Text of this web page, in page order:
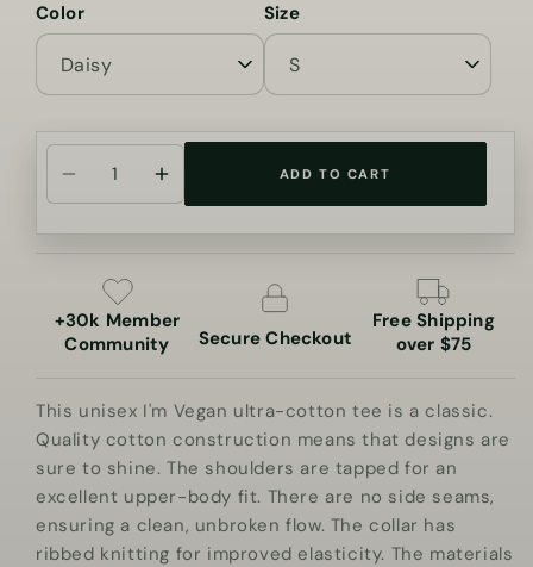
Color Size
Decrease
I&#39;m
Vegan
Ultra
Cotton
Increase
quantity
Ultra
Cotton
ADD TO CART
+30k Member
Community
Secure Checkout
Free Shipping
over $75
This unisex I'm Vegan ultra-cotton tee is a classic.
Quality cotton construction means that designs are
sure to shine. The shoulders are tapped for an
excellent upper-body fit. There are no side seams,
ensuring a clean, unbroken flow. The collar has
ribbed knitting for improved elasticity. The materials